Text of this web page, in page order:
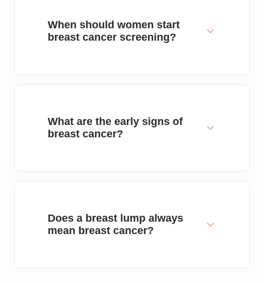
When should women start
breast cancer screening?
What are the early signs of
breast cancer?
Does a breast lump always
mean breast cancer?